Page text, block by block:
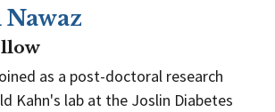
as a post-doctoral research
Kahn's lab at the Joslin Diabetes